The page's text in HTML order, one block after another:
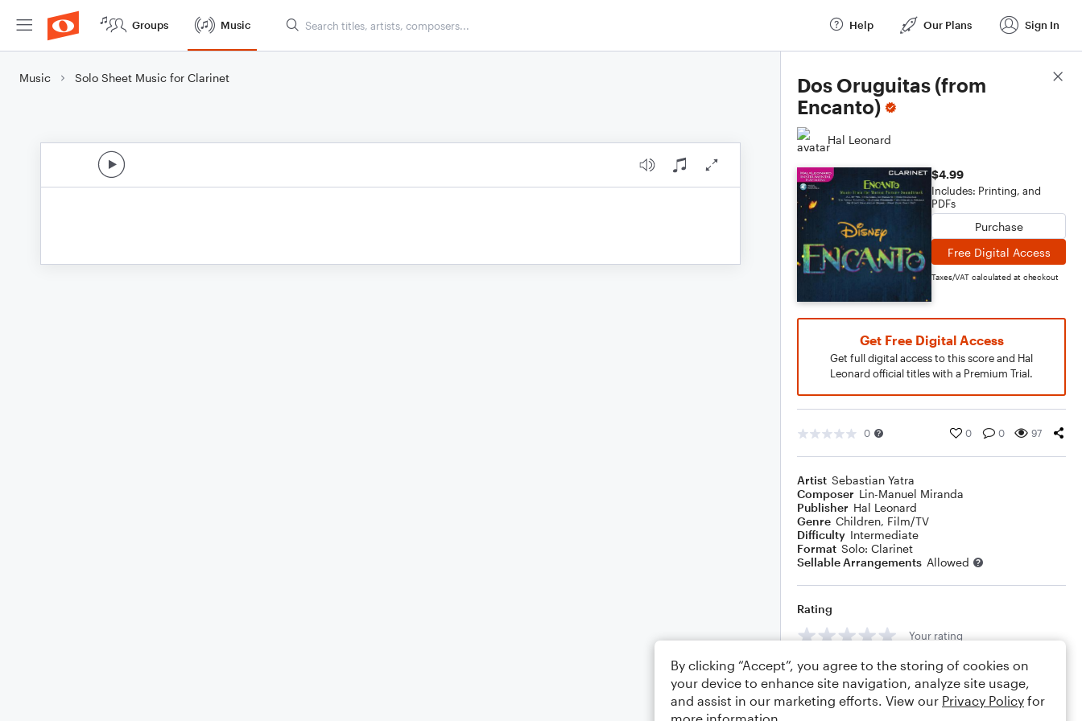
Groups Music Help Our Plans Sign In
Music Solo Sheet Music for Clarinet
Dos Oruguitas (from
Encanto)
Hal Leonard
$4.99
Includes: Printing, and
PDFs
Purchase
Free Digital Access
Taxes/VAT calculated at checkout
Get Free Digital Access
Get full digital access to this score and Hal
Leonard official titles with a Premium Trial.
0 0 0 97
Artist Sebastian Yatra
Composer Lin-Manuel Miranda
Publisher Hal Leonard
Genre Children, Film/TV
Difficulty Intermediate
Format Solo: Clarinet
Sellable Arrangements Allowed
Rating
Your rating
Comments
Score Details
By clicking “Accept”, you agree to the storing of cookies on
your device to enhance site navigation, analyze site usage,
and assist in our marketing efforts. View our Privacy Policy for